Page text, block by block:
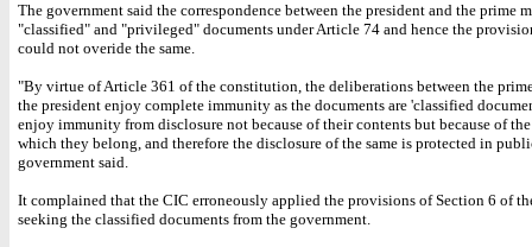
The government said the correspondence between the president and the prime
"classified" and "privileged" documents under Article 74 and hence the
could not overide the same.
"By virtue of Article 361 of the constitution, the deliberations between the
the president enjoy complete immunity as the documents are 'classified
enjoy immunity from disclosure not because of their contents but because of
which they belong, and therefore the disclosure of the same is protected in
government said.
It complained that the CIC erroneously applied the provisions of Section 6 of
seeking the classified documents from the government.